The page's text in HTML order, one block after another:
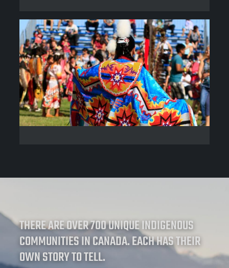
THERE ARE OVER 700 UNIQUE INDIGENOUS
COMMUNITIES IN CANADA. EACH HAS THEIR
OWN STORY TO TELL.